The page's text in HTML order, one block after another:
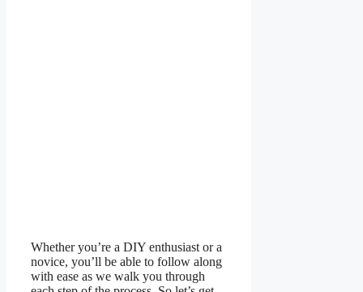
Whether you’re a DIY enthusiast or a
novice, you’ll be able to follow along
with ease as we walk you through